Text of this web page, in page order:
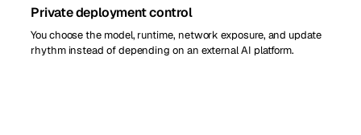
Private deployment control
You choose the model, runtime, network exposure, and update
rhythm instead of depending on an external AI platform.